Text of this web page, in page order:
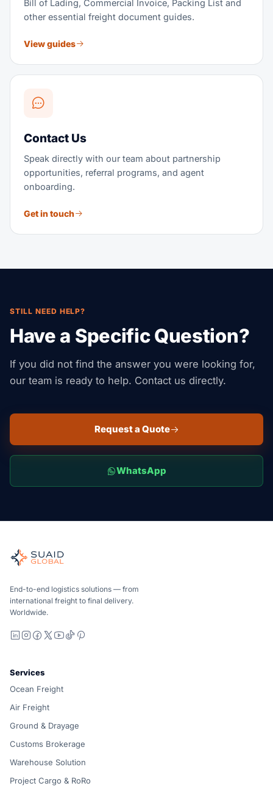
Bill of Lading, Commercial Invoice, Packing List and
other essential freight document guides.
View guides
Contact Us
Speak directly with our team about partnership
opportunities, referral programs, and agent
onboarding.
Get in touch
STILL NEED HELP?
Have a Specific Question?
If you did not find the answer you were looking for,
our team is ready to help. Contact us directly.
Request a Quote
WhatsApp
Independent freight orchestrator for global ocean, air,
Ocean, air and ground — compared carrier-neutrally,
End-to-end logistics solutions — from
international freight to final delivery.
Worldwide.
LinkedIn
Instagram
Facebook
X YouTube
TikTok
Services
Ocean Freight
Air Freight
Ground & Drayage
Customs Brokerage
Warehouse Solution
Project Cargo & RoRo